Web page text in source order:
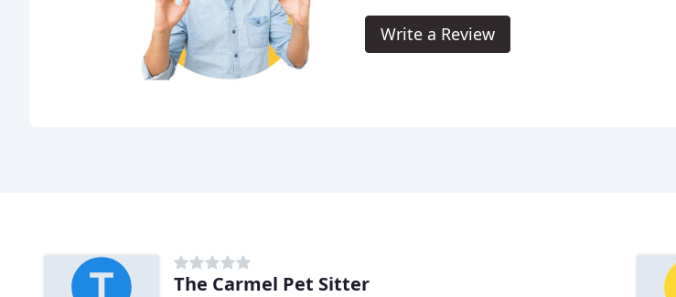
Write a Review
The Carmel Pet Sitter